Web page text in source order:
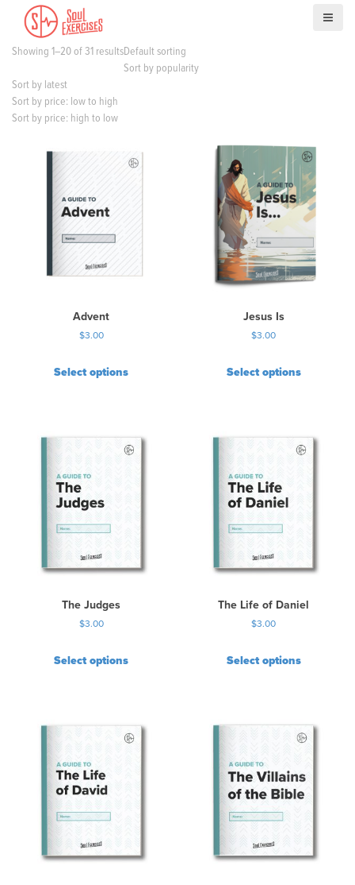
Showing 1–20 of 31 resultsDefault sorting
Sort by popularity
Sort by latest
Sort by price: low to high
Sort by price: high to low
Advent
$3.00
Select options
Jesus Is
$3.00
Select options
The Judges
$3.00
Select options
The Life of Daniel
$3.00
Select options